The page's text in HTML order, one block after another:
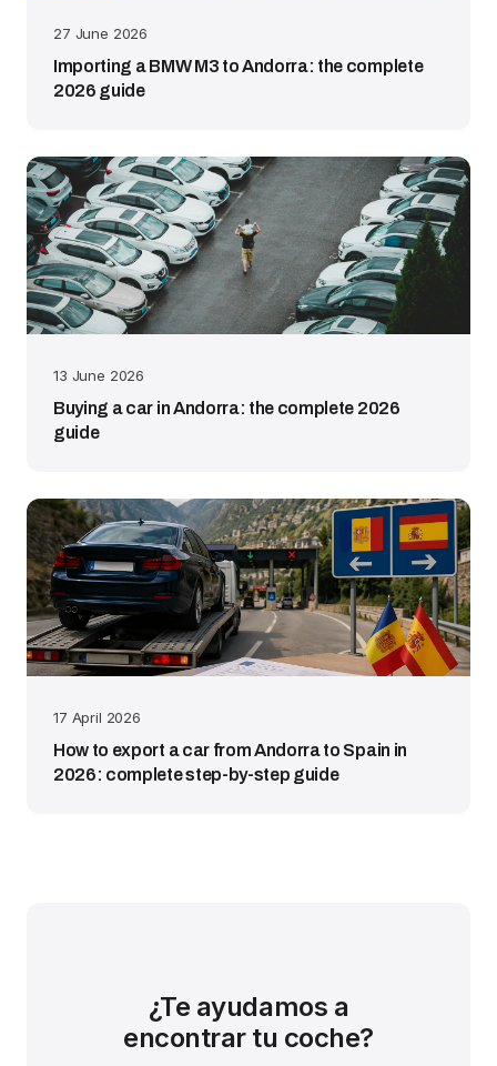
27 June 2026
Importing a BMW M3 to Andorra: the complete
2026 guide
13 June 2026
Buying a car in Andorra: the complete 2026
guide
17 April 2026
How to export a car from Andorra to Spain in
2026: complete step-by-step guide
¿Te ayudamos a
encontrar tu coche?